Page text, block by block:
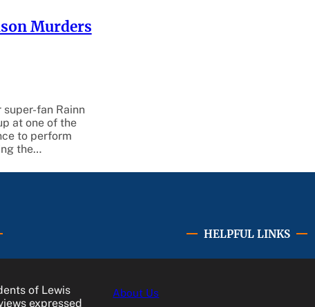
Murders
fan Rainn
at one of the
to perform
the…
of Lewis
expressed
HELPFUL LINKS
About Us